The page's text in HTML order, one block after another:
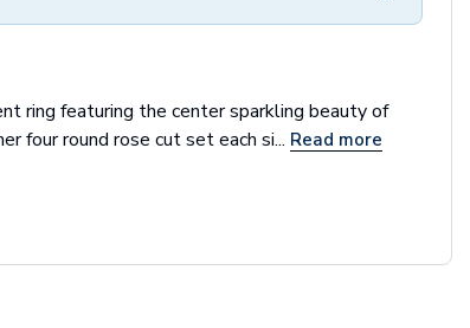
ring featuring the center sparkling beauty of
four round rose cut set each si... Read more